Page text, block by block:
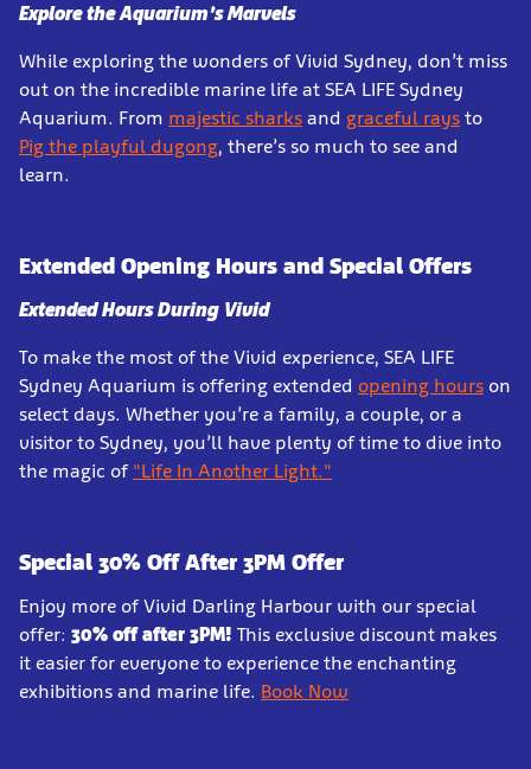
Explore the Aquarium’s Marvels
While exploring the wonders of Vivid Sydney, don’t miss
out on the incredible marine life at SEA LIFE Sydney
Aquarium. From majestic sharks and graceful rays to
Pig the playful dugong, there’s so much to see and
learn.
Extended Opening Hours and Special Offers
Extended Hours During Vivid
To make the most of the Vivid experience, SEA LIFE
Sydney Aquarium is offering extended opening hours on
select days. Whether you’re a family, a couple, or a
visitor to Sydney, you’ll have plenty of time to dive into
the magic of "Life In Another Light."
Special 30% Off After 3PM Offer
Enjoy more of Vivid Darling Harbour with our special
offer: 30% off after 3PM! This exclusive discount makes
it easier for everyone to experience the enchanting
exhibitions and marine life. Book Now